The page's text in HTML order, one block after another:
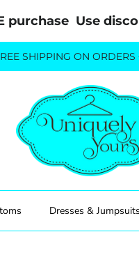
purchase  Use
SHIPPING ON
Dresses & Jumpsuits